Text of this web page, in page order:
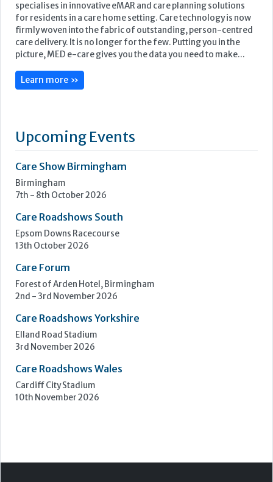
specialises in innovative eMAR and care planning solutions
for residents in a care home setting. Care technology is now
firmly woven into the fabric of outstanding, person-centred
care delivery. It is no longer for the few. Putting you in the
picture, MED e-care gives you the data you need to make...
Learn more »
Upcoming Events
Care Show Birmingham
Birmingham
7th - 8th October 2026
Care Roadshows South
Epsom Downs Racecourse
13th October 2026
Care Forum
Forest of Arden Hotel, Birmingham
2nd - 3rd November 2026
Care Roadshows Yorkshire
Elland Road Stadium
3rd November 2026
Care Roadshows Wales
Cardiff City Stadium
10th November 2026